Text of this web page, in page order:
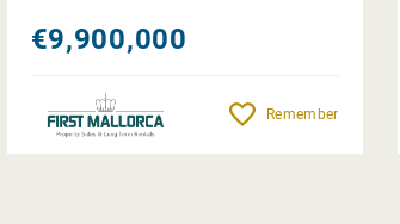
€9,900,000
Remember